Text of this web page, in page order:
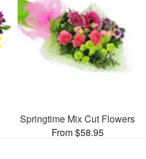
Springtime Mix Cut Flowers
From $58.95